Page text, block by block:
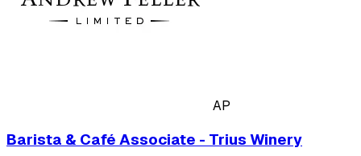
AP
Barista & Café Associate - Trius Winery